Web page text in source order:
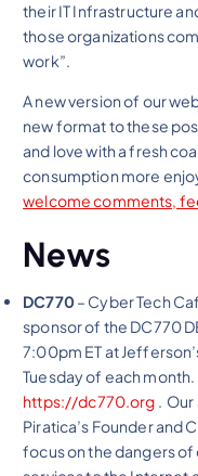
their IT Infrastructure
those organizations
work”.
A new version of our
new format to these
and love with a fresh
consumption more
welcome comments,
News
DC770– Cyber Tech
sponsor of the DC770
7:00pm ET at
Tuesday of each
https://dc770.org .
Piratica’s Founder and
focus on the dangers of